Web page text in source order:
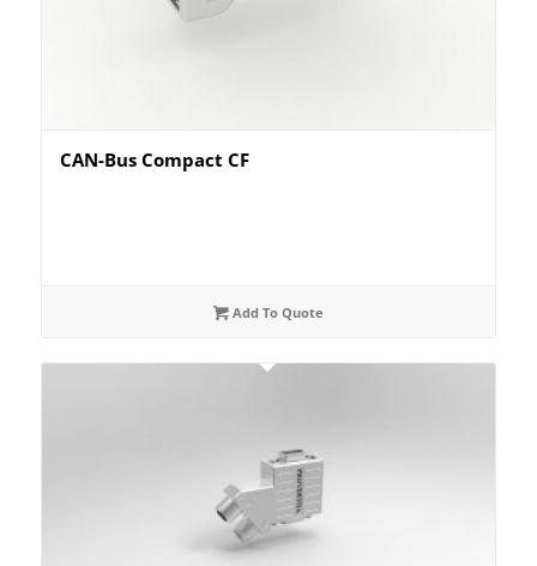
CAN-Bus Compact CF
Add To Quote